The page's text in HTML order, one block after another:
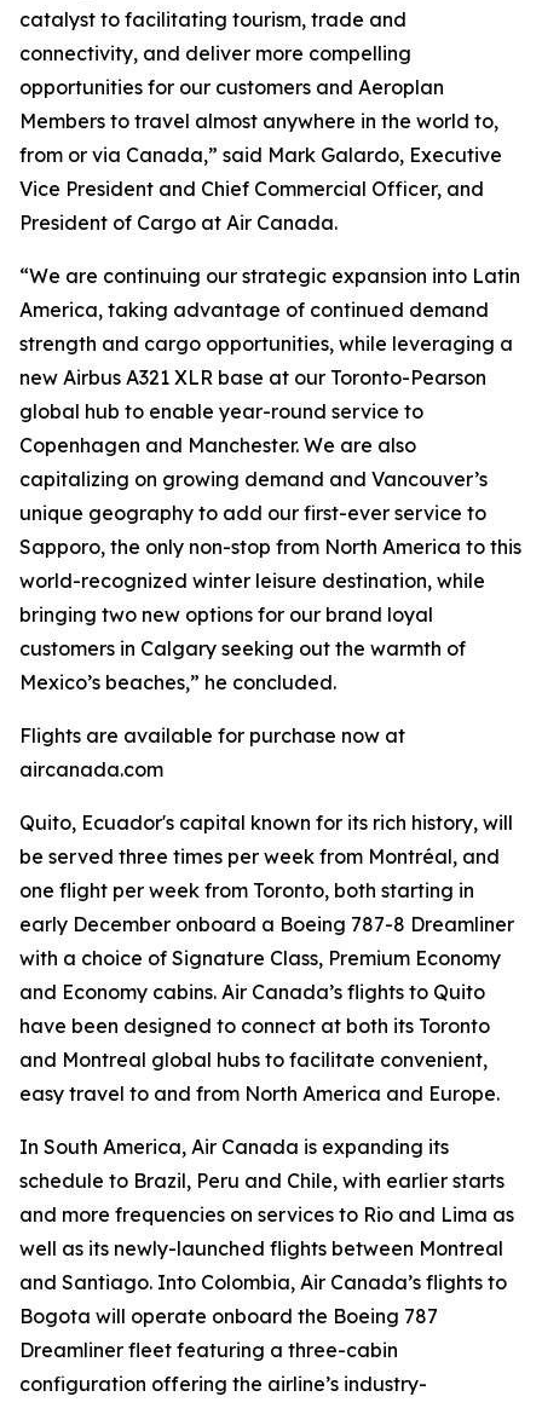
catalyst to facilitating tourism, trade and
connectivity, and deliver more compelling
opportunities for our customers and Aeroplan
Members to travel almost anywhere in the world to,
from or via Canada,” said Mark Galardo, Executive
Vice President and Chief Commercial Officer, and
President of Cargo at Air Canada.
“We are continuing our strategic expansion into Latin
America, taking advantage of continued demand
strength and cargo opportunities, while leveraging a
new Airbus A321 XLR base at our Toronto-Pearson
global hub to enable year-round service to
Copenhagen and Manchester. We are also
capitalizing on growing demand and Vancouver’s
unique geography to add our first-ever service to
Sapporo, the only non-stop from North America to this
world-recognized winter leisure destination, while
bringing two new options for our brand loyal
customers in Calgary seeking out the warmth of
Mexico’s beaches,” he concluded.
Flights are available for purchase now at
aircanada.com
Quito, Ecuador's capital known for its rich history, will
be served three times per week from Montréal, and
one flight per week from Toronto, both starting in
early December onboard a Boeing 787-8 Dreamliner
with a choice of Signature Class, Premium Economy
and Economy cabins. Air Canada’s flights to Quito
have been designed to connect at both its Toronto
and Montreal global hubs to facilitate convenient,
easy travel to and from North America and Europe.
In South America, Air Canada is expanding its
schedule to Brazil, Peru and Chile, with earlier starts
and more frequencies on services to Rio and Lima as
well as its newly-launched flights between Montreal
and Santiago. Into Colombia, Air Canada’s flights to
Bogota will operate onboard the Boeing 787
Dreamliner fleet featuring a three-cabin
configuration offering the airline’s industry-